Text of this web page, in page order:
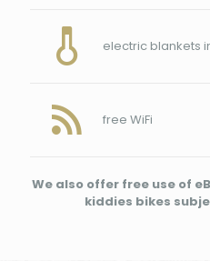
electric blankets
free WiFi
We also offer free use of
kiddies bikes